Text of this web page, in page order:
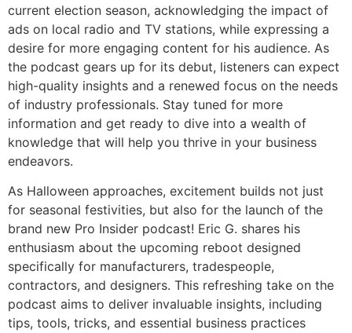
current election season, acknowledging the impact of
ads on local radio and TV stations, while expressing a
desire for more engaging content for his audience. As
the podcast gears up for its debut, listeners can expect
high-quality insights and a renewed focus on the needs
of industry professionals. Stay tuned for more
information and get ready to dive into a wealth of
knowledge that will help you thrive in your business
endeavors.
As Halloween approaches, excitement builds not just
for seasonal festivities, but also for the launch of the
brand new Pro Insider podcast! Eric G. shares his
enthusiasm about the upcoming reboot designed
specifically for manufacturers, tradespeople,
contractors, and designers. This refreshing take on the
podcast aims to deliver invaluable insights, including
tips, tools, tricks, and essential business practices